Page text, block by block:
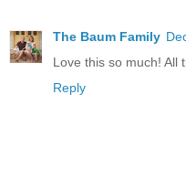
The Baum Family
Love this so much! All
Reply